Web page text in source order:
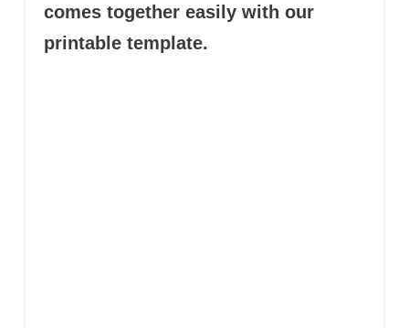
comes together easily with our
printable template.